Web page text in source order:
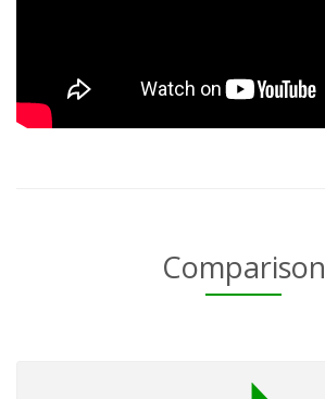
Comparison